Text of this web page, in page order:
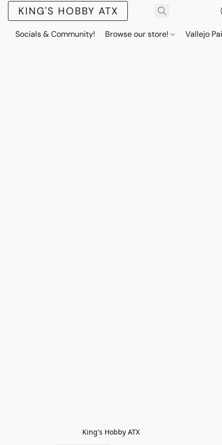
KING'S HOBBY ATX
Socials & Community! Browse our store! Vallejo
King's Hobby ATX